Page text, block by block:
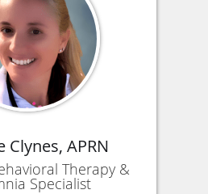
Clynes, APRN
Therapy &
Specialist